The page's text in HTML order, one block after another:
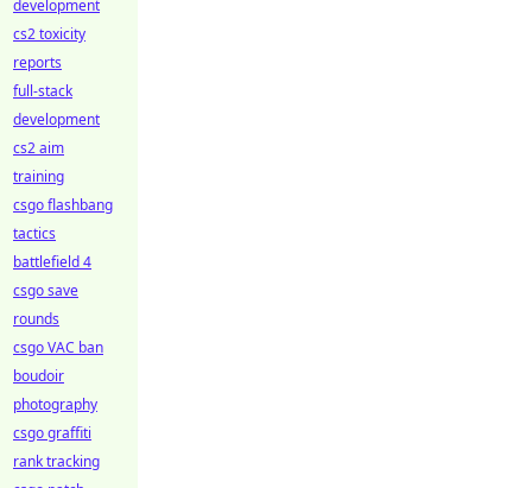
development
cs2 toxicity
reports
full-stack
development
cs2 aim
training
csgo flashbang
tactics
battlefield 4
csgo save
rounds
csgo VAC ban
boudoir
photography
csgo graffiti
rank tracking